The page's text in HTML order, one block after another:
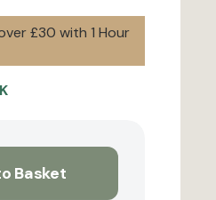
£30 with 1 Hour
Basket